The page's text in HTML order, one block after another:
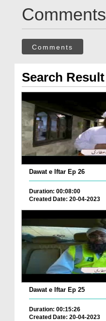
Comments
Comments
Search Result
Dawat e Iftar Ep 26
Duration: 00:08:00
Created Date: 20-04-2023
Dawat e Iftar Ep 25
Duration: 00:15:26
Created Date: 20-04-2023